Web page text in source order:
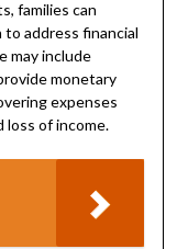
families can
address financial
may include
monetary
expenses
loss of income.